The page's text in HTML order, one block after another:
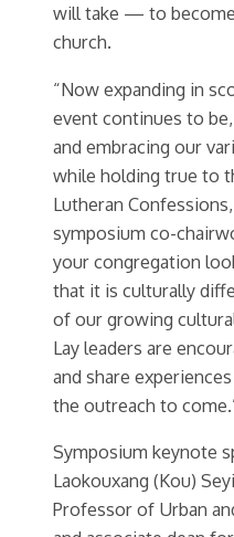
will take — to
church.
“Now expanding in
event continues to
and embracing our
while holding true to
Lutheran
symposium co-
your congregation
that it is culturally
of our growing
Lay leaders are
and share
the outreach to
Symposium keynote
Laokouxang (Kou)
Professor of Urban